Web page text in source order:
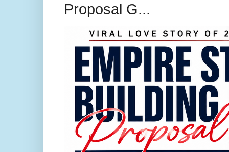
Proposal G...